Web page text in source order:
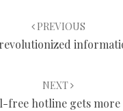
PREVIOUS
revolutionized
NEXT
free hotline gets more